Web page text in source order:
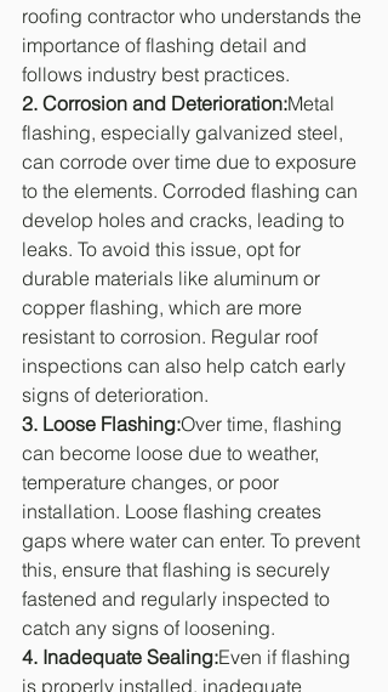
roofing contractor who understands the
importance of flashing detail and
follows industry best practices.
2. Corrosion and Deterioration:Metal
flashing, especially galvanized steel,
can corrode over time due to exposure
to the elements. Corroded flashing can
develop holes and cracks, leading to
leaks. To avoid this issue, opt for
durable materials like aluminum or
copper flashing, which are more
resistant to corrosion. Regular roof
inspections can also help catch early
signs of deterioration.
3. Loose Flashing:Over time, flashing
can become loose due to weather,
temperature changes, or poor
installation. Loose flashing creates
gaps where water can enter. To prevent
this, ensure that flashing is securely
fastened and regularly inspected to
catch any signs of loosening.
4. Inadequate Sealing:Even if flashing
is properly installed, inadequate